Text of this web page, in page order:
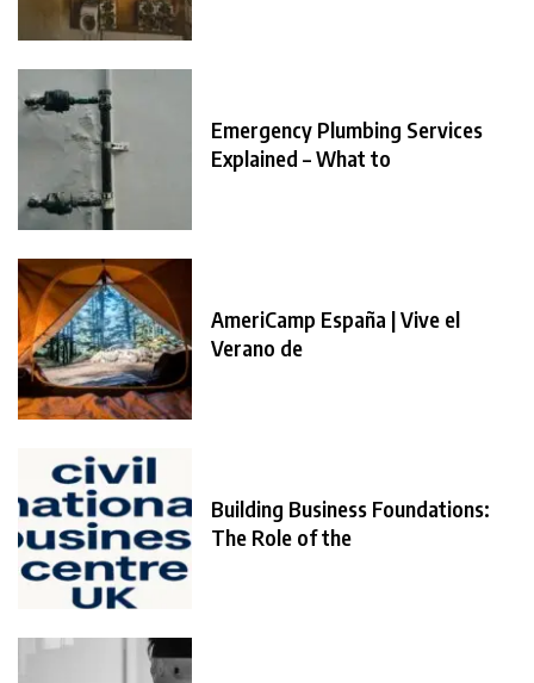
Emergency Plumbing Services
Explained – What to
AmeriCamp España | Vive el
Verano de
Building Business Foundations:
The Role of the